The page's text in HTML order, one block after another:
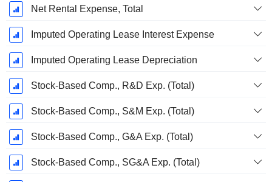
Net Rental Expense, Total
Imputed Operating Lease Interest Expense
Imputed Operating Lease Depreciation
Stock-Based Comp., R&D Exp. (Total)
Stock-Based Comp., S&M Exp. (Total)
Stock-Based Comp., G&A Exp. (Total)
Stock-Based Comp., SG&A Exp. (Total)